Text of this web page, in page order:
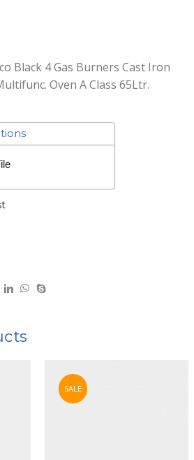
Black 4 Gas Burners Cast Iron
Oven A Class 65Ltr.
SALE